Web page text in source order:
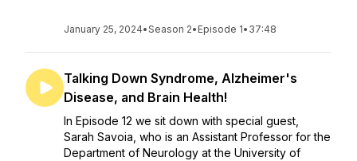
January 25, 2024•Season 2• Episode 1• 37:48
Talking Down Syndrome, Alzheimer's
Disease, and Brain Health!
In Episode 12 we sit down with special guest,
Sarah Savoia, who is an Assistant Professor for the
Department of Neurology at the University of